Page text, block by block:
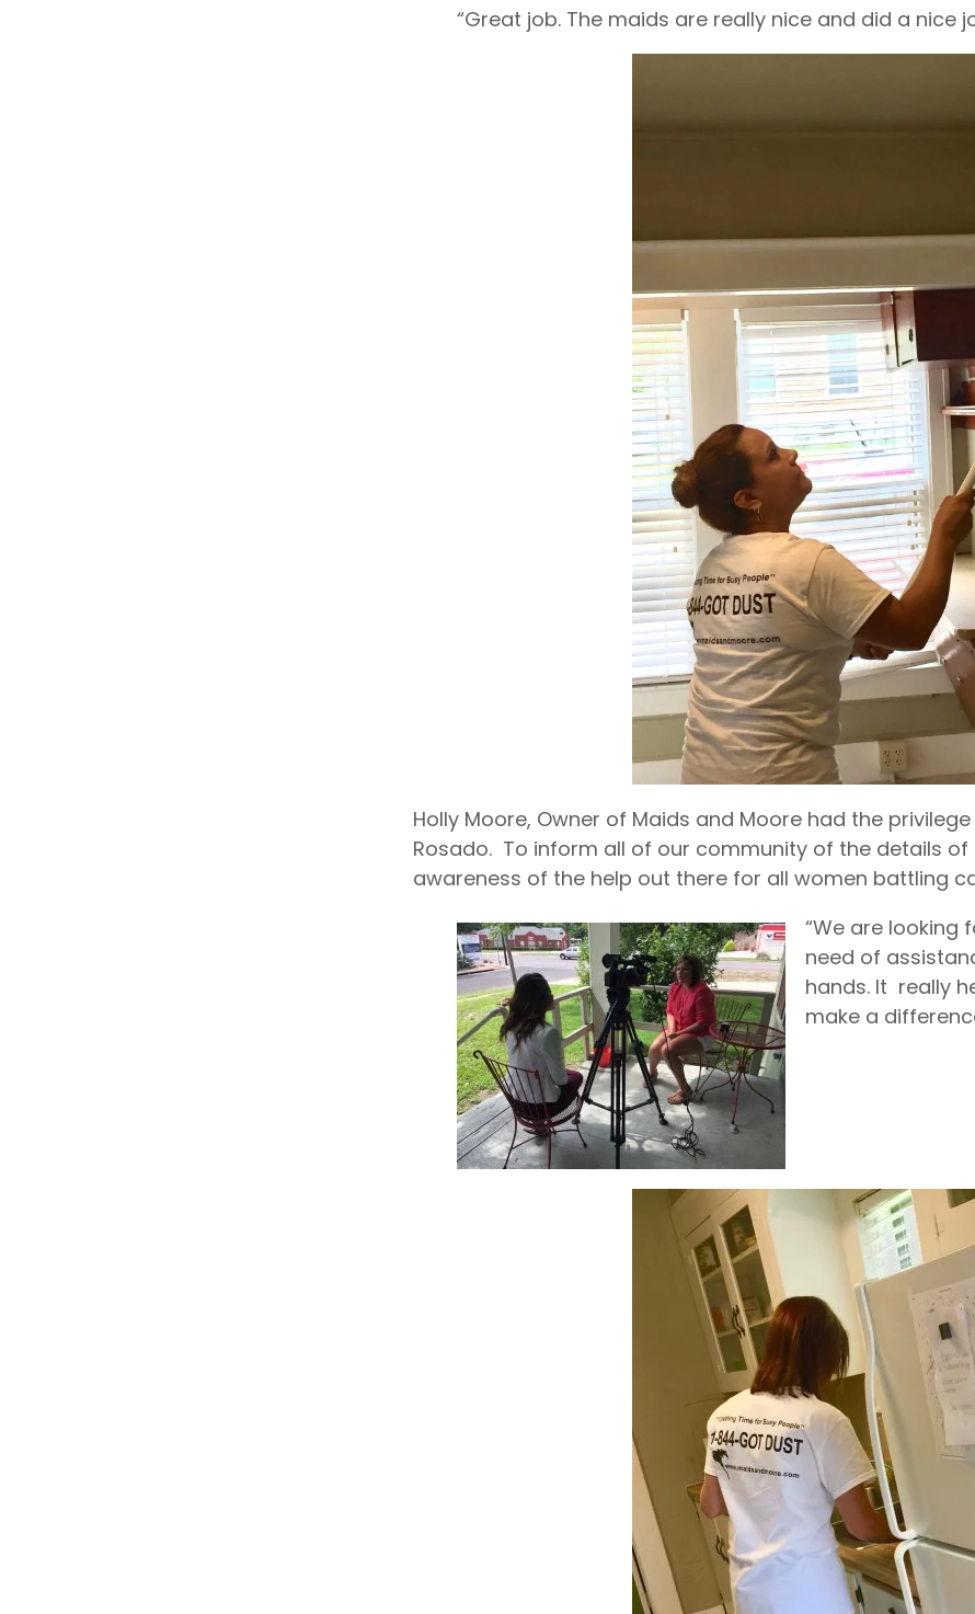
“Great job. The maids are really nice and did a nice
Holly Moore, Owner of Maids and Moore had the
Rosado. To inform all of our community of the details of
awareness of the help out there for all women battling
“We are looking
need of
hands. It really
make a